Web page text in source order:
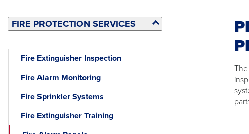
FIRE PROTECTION SERVICES
Fire Extinguisher Inspection
Fire Alarm Monitoring
Fire Sprinkler Systems
Fire Extinguisher Training